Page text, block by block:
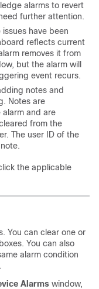
alarms to revert
further attention.
have been
reflects current
removes it from
but the alarm will
event recurs.
notes and
Notes are
and are
from the
The user ID of the
the applicable
You can clear one or
You can also
alarm condition
Alarms window,